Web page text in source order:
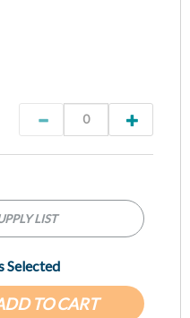
TO CART
Selected
LIST